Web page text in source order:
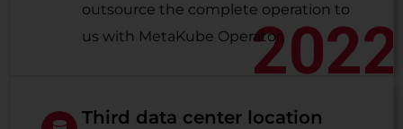
2022
outsource the complete operation to
us with MetaKube Operator.
Third data center location